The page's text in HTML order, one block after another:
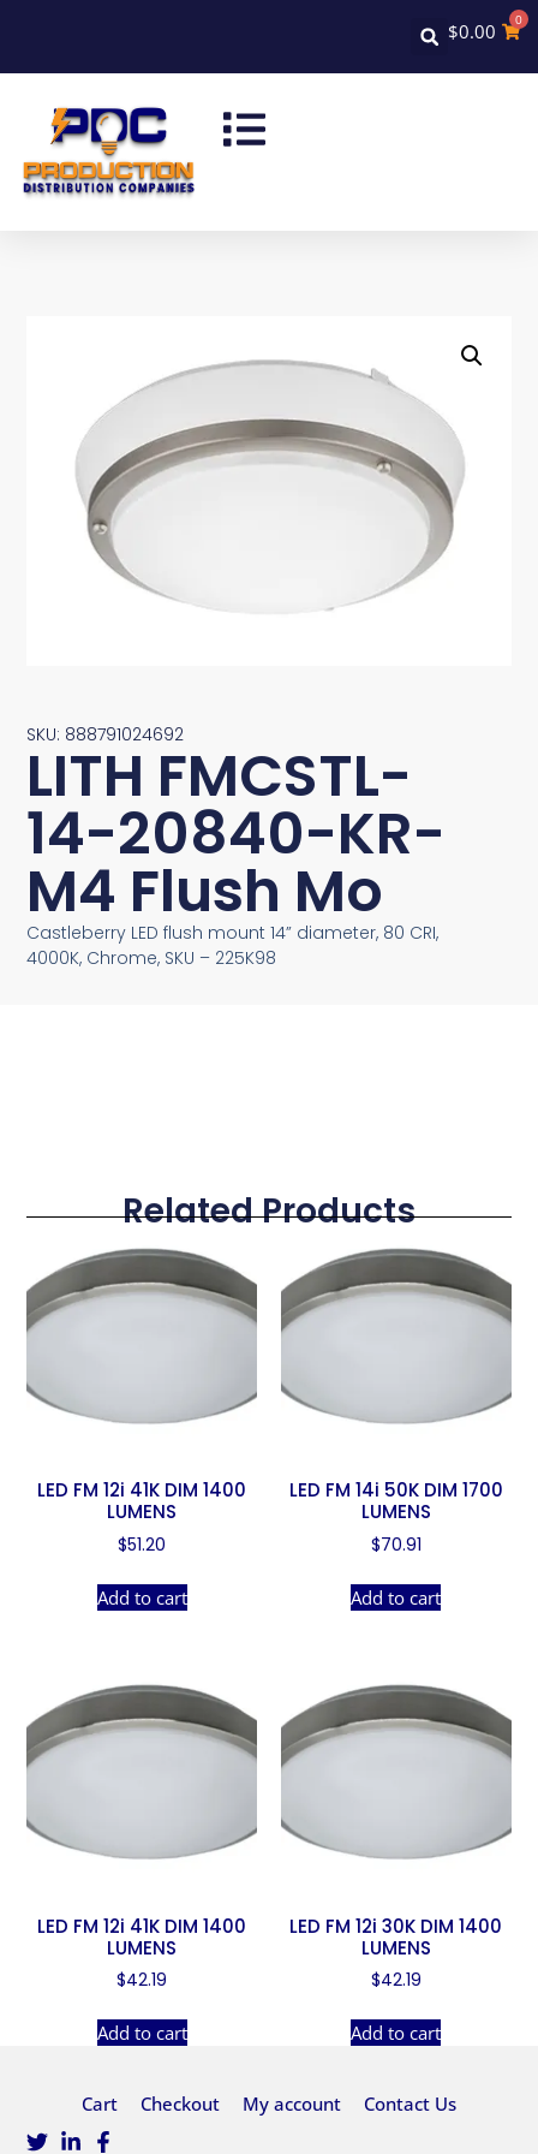
$0.00 0
SKU: 888791024692
LITH FMCSTL-
14-20840-KR-
M4 Flush Mo
Castleberry LED flush mount 14” diameter, 80 CRI,
4000K, Chrome, SKU – 225K98
Related Products
LED FM 12i 41K DIM 1400
LUMENS
$51.20
Add to cart
LED FM 14i 50K DIM 1700
LUMENS
$70.91
Add to cart
LED FM 12i 41K DIM 1400
LUMENS
$42.19
Add to cart
LED FM 12i 30K DIM 1400
LUMENS
$42.19
Add to cart
Cart Checkout My account Contact Us